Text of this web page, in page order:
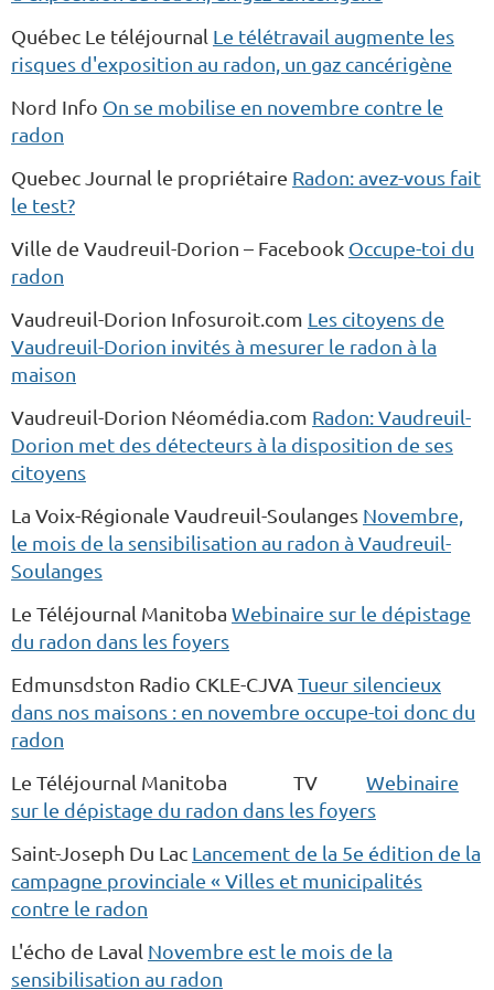
Québec Le téléjournal Le télétravail augmente les
risques d'exposition au radon, un gaz cancérigène
Nord Info On se mobilise en novembre contre le
radon
Quebec Journal le propriétaire Radon: avez-vous fait
le test?
Ville de Vaudreuil-Dorion – Facebook Occupe-toi du
radon
Vaudreuil-Dorion Infosuroit.com Les citoyens de
Vaudreuil-Dorion invités à mesurer le radon à la
maison
Vaudreuil-Dorion Néomédia.com Radon: Vaudreuil-
Dorion met des détecteurs à la disposition de ses
citoyens
La Voix-Régionale Vaudreuil-Soulanges Novembre,
le mois de la sensibilisation au radon à Vaudreuil-
Soulanges
Le Téléjournal Manitoba Webinaire sur le dépistage
du radon dans les foyers
Edmunsdston Radio CKLE-CJVA Tueur silencieux
dans nos maisons : en novembre occupe-toi donc du
radon
Le Téléjournal Manitoba TV Webinaire
sur le dépistage du radon dans les foyers
Saint-Joseph Du Lac Lancement de la 5e édition de la
campagne provinciale « Villes et municipalités
contre le radon
L'écho de Laval Novembre est le mois de la
sensibilisation au radon